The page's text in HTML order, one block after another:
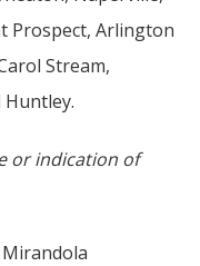
Prospect, Arlington
Stream,
or indication of